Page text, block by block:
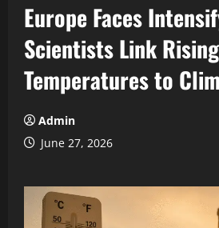
Europe Faces
Scientists Link Rising
Temperatures to
Admin
June 27, 2026